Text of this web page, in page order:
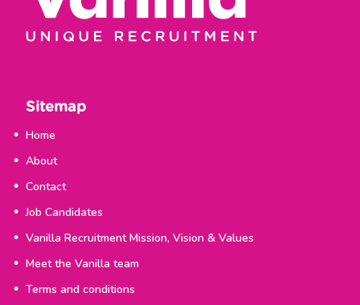
Sitemap
Home
About
Contact
Job Candidates
Vanilla Recruitment Mission, Vision & Values
Meet the Vanilla team
Terms and conditions